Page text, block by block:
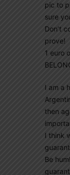
pic to
sure
Don’t
prove!
1 euro
I am a
then
I think
Be